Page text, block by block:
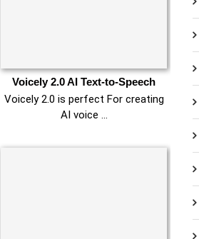
Voicely 2.0 AI Text-to-Speech
Voicely 2.0 is perfect For creating
AI voice …